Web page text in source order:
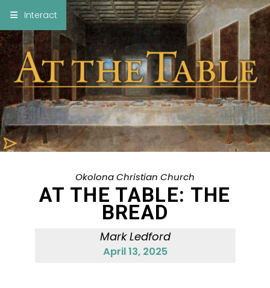
×
Notes Bible
Add Sermon Notes
This note will be displayed at bottom of your
sermon note when you save to pdf or email
them
Interact
Okolona Christian Church
AT THE TABLE: THE
BREAD
Mark Ledford
April 13, 2025